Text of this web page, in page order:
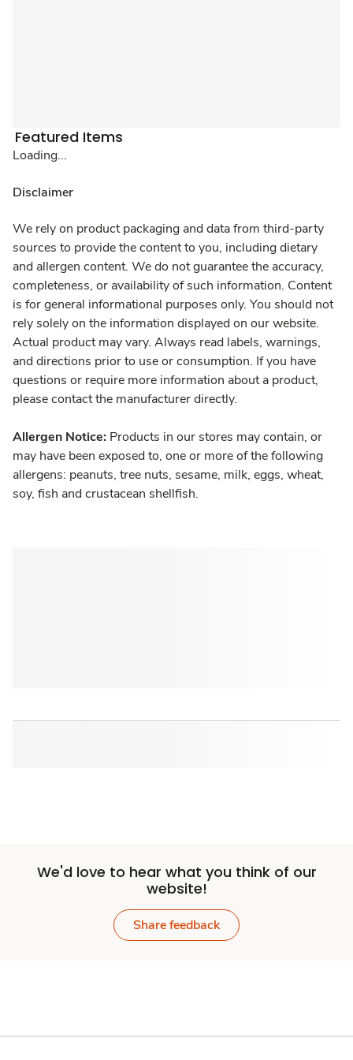
Featured Items
Loading...
Disclaimer
We rely on product packaging and data from third-party
sources to provide the content to you, including dietary
and allergen content. We do not guarantee the accuracy,
completeness, or availability of such information. Content
is for general informational purposes only. You should not
rely solely on the information displayed on our website.
Actual product may vary. Always read labels, warnings,
and directions prior to use or consumption. If you have
questions or require more information about a product,
please contact the manufacturer directly.
Allergen Notice: Products in our stores may contain, or
may have been exposed to, one or more of the following
allergens: peanuts, tree nuts, sesame, milk, eggs, wheat,
soy, fish and crustacean shellfish.
We'd love to hear what you think of our
website!
Share feedback